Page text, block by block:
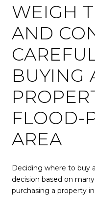
WEIGH
AND
BUYING
FLOOD-
AREA
Deciding where to buy
decision based on
purchasing a property